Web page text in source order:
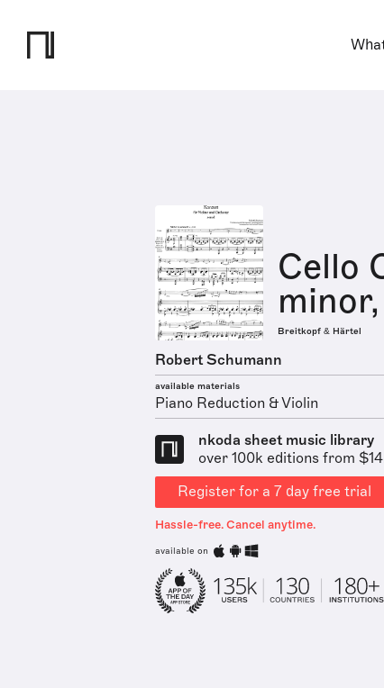
Cello
Breitkopf & Härtel
Robert Schumann
available materials
Piano Reduction & Violin
nkoda sheet music library
over 100k editions from
Register for a 7 day free trial
Hassle-free. Cancel anytime.
available on